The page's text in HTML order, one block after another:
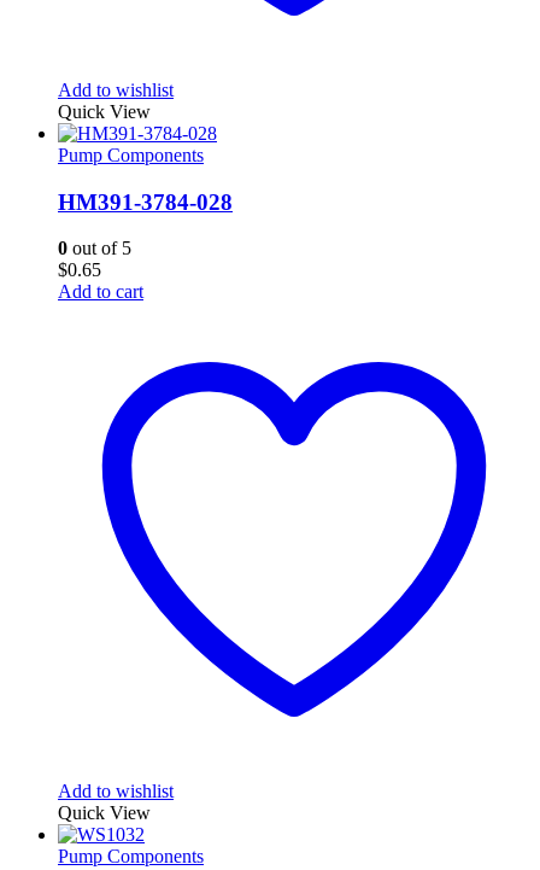
Add to wishlist
Quick View
Pump Components
HM391-3784-028
0 out of 5
$0.65
Add to cart
Add to wishlist
Quick View
Pump Components